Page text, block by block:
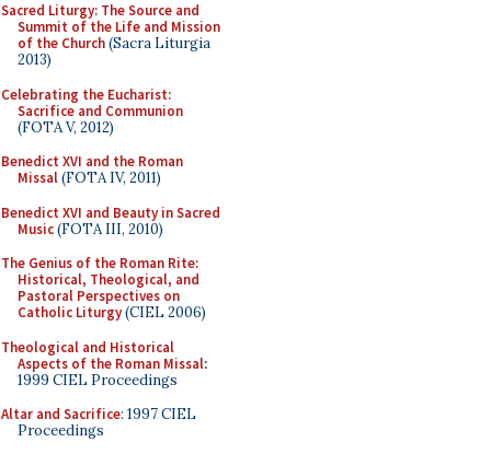
Sacred Liturgy: The Source and
Summit of the Life and Mission
of the Church(Sacra Liturgia
2013)
Celebrating the Eucharist:
Sacrifice and Communion
(FOTA V, 2012)
Benedict XVI and the Roman
Missal(FOTA IV, 2011)
Benedict XVI and Beauty in Sacred
Music(FOTA III, 2010)
The Genius of the Roman Rite:
Historical, Theological, and
Pastoral Perspectives on
Catholic Liturgy(CIEL 2006)
Theological and Historical
Aspects of the Roman Missal:
1999 CIEL Proceedings
Altar and Sacrifice: 1997 CIEL
Proceedings